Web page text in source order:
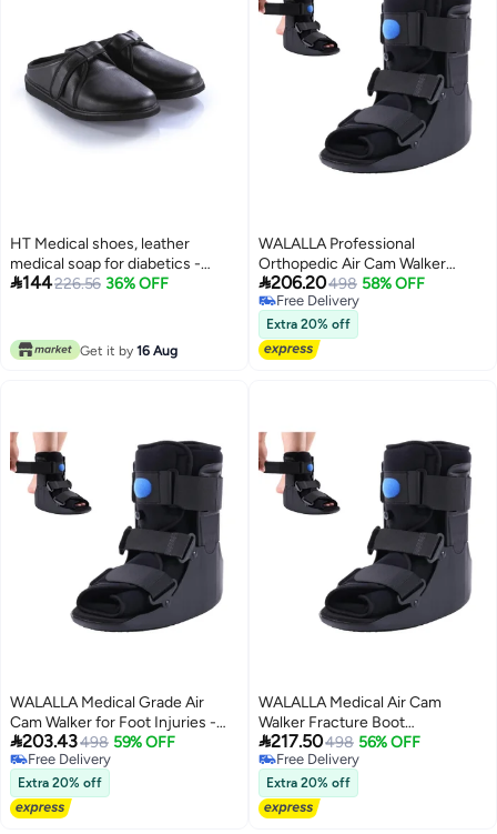
HT Medical shoes, leather
medical soap for diabetics -
leather soap slippers 43, black
144226.56 36% OFF
Get it by 16 Aug
WALALLA Professional
Orthopedic Air Cam Walker
Shoes for Foot Fracture & Injury
Recovery - Lightweight
Inflatable Walking Shoes with
Adjustable Support for Broken
Foot, Ankle Sprains, Achilles
206.20498 58% OFF
Free Delivery
Free Delivery
Extra 20% off
WALALLA Medical Grade Air
Cam Walker for Foot Injuries -
Orthopedic Walking Shoes for
Broken Foot, Ankle Sprains,
Achilles Tendonitis, Lightweight
Inflatable Design for Post-
Surgery Recovery &
203.43498 59% OFF
Free Delivery
Free Delivery
Extra 20% off
WALALLA Medical Air Cam
Walker Fracture Boot
Orthopedic Walking Boot for
Broken Foot, Ankle Sprains,
Achilles Tendonitis, Lightweight
Inflatable Post-Surgery
Recovery & Rehabilitation
217.50498 56% OFF
Free Delivery
Free Delivery
Extra 20% off